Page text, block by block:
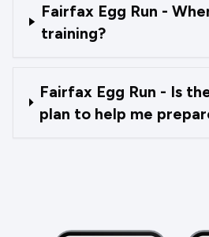
Fairfax Egg Run -
training?
Fairfax Egg Run - Is
plan to help me